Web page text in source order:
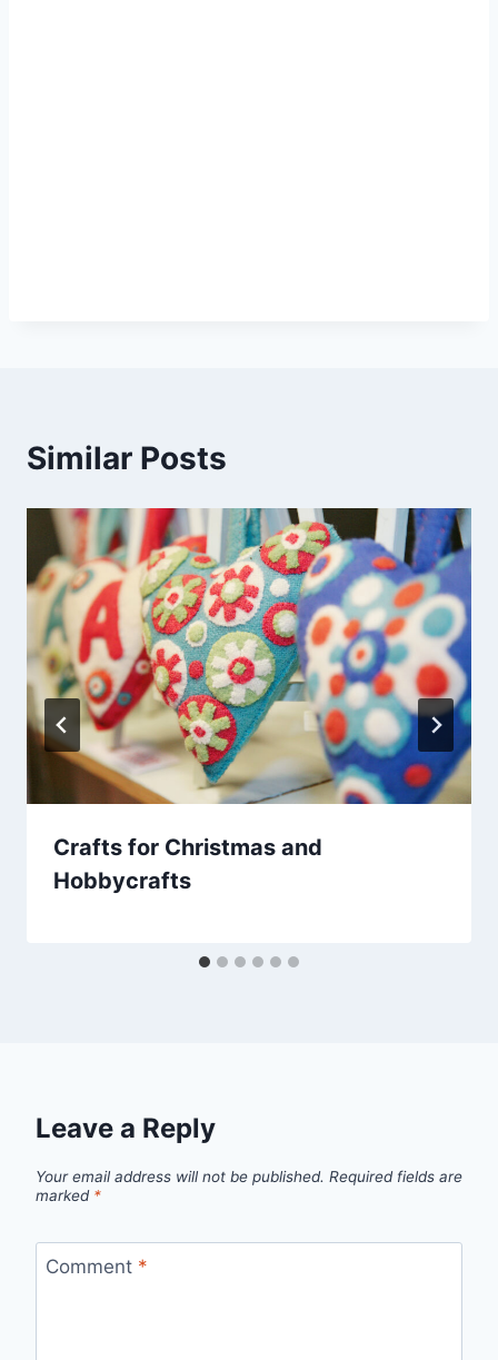
Similar Posts
Crafts for Christmas and
Hobbycrafts
Leave a Reply
Your email address will not be published. Required fields are
marked *
Comment *